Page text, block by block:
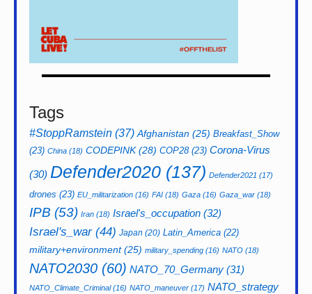
Tags
#StoppRamstein (37) Afghanistan (25) Breakfast_Show
(23) China (18) CODEPINK(28) COP28(23) Corona-Virus
(30) Defender2020 (137) Defender2021 (17)
drones (23) EU_militarization (16) FAI (18) Gaza (16) Gaza_war (18)
IPB (53) Iran (18) Israel's_occupation (32)
Israel's_war(44) Japan (20) Latin_America (22)
military+environment(25) military_spending (16) NATO (18)
NATO2030 (60) NATO_70_Germany (31)
NATO_Climate_Criminal(16) NATO_maneuver (17) NATO_strategy